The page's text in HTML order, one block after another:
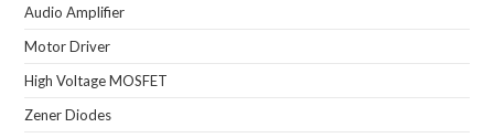
Audio Amplifier
Motor Driver
High Voltage MOSFET
Zener Diodes